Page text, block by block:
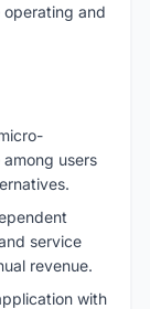
operating and
users
service
revenue.
with